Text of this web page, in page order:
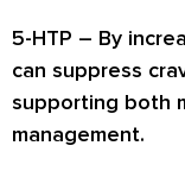
5-HTP – By
can suppress
supporting both
management.